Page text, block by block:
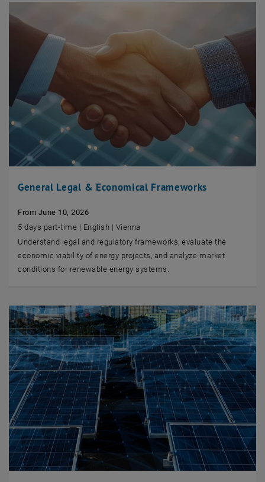
General Legal & Economical Frameworks
From June 10, 2026
5 days part-time | English | Vienna
Understand legal and regulatory frameworks, evaluate the
economic viability of energy projects, and analyze market
conditions for renewable energy systems.